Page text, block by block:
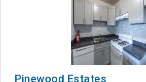
Pinewood Estates